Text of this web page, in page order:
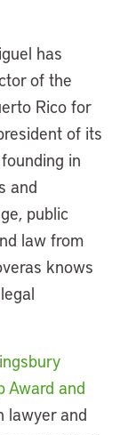
has
of the
Rico for
of its
in
and
public
law from
knows
Award and
lawyer and